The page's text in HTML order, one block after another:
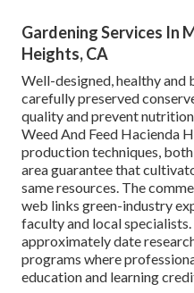
Gardening Services In
Heights, CA
Well-designed, healthy and
carefully preserved
quality and prevent
Weed And Feed Hacienda
production techniques,
area guarantee that
same resources. The
web links green-industry
faculty and local
approximately date
programs where
education and learning